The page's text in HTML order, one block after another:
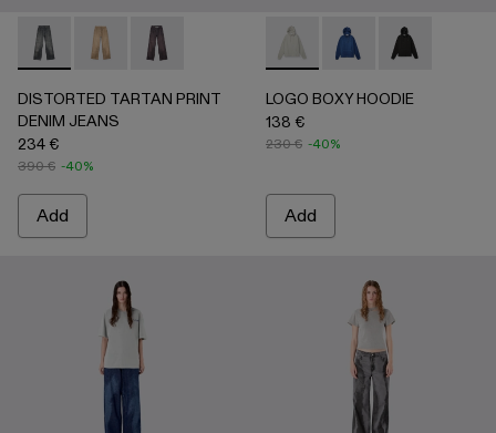
DISTORTED TARTAN PRINT DENIM JEANS - AU00069-
DISTORTED TARTAN PRINT DENIM JEANS -
DISTORTED TARTAN PRINT DENIM
DISTORTED TARTAN PRINT
DENIM JEANS
234 €
390 € -40%
Add
LOGO BOXY HOODIE -
LOGO BOXYLOGO BOXY
LOGO BOXY HOODIE
138 €
230 € -40%
Add